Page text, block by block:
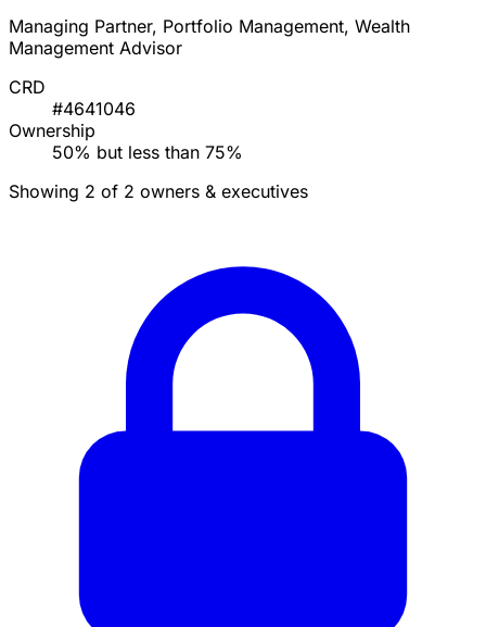
Managing Partner, Portfolio Management, Wealth
Management Advisor
CRD
#4641046
Ownership
50% but less than 75%
Showing 2 of 2 owners & executives